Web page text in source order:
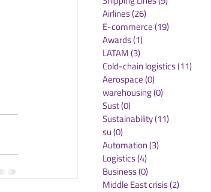
Airlines(26)
E-commerce(19)
Awards(1)
LATAM(3)
Cold-chain logistics(11)
Aerospace(0)
warehousing(0)
Sust(0)
Sustainability(11)
su(0)
Automation(3)
Logistics(4)
Business(0)
Middle East crisis(2)